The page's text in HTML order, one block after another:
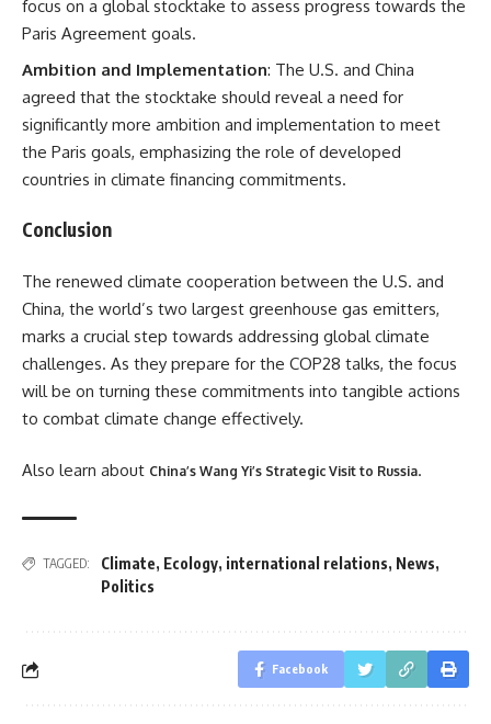
focus on a global stocktake to assess progress towards the
Paris Agreement goals.
Ambition and Implementation: The U.S. and China
agreed that the stocktake should reveal a need for
significantly more ambition and implementation to meet
the Paris goals, emphasizing the role of developed
countries in climate financing commitments.
Conclusion
The renewed climate cooperation between the U.S. and
China, the world’s two largest greenhouse gas emitters,
marks a crucial step towards addressing global climate
challenges. As they prepare for the COP28 talks, the focus
will be on turning these commitments into tangible actions
to combat climate change effectively​​.
Also learn about China’s Wang Yi’s Strategic Visit to Russia.
TAGGED: Climate, Ecology, international relations, News,
Politics
Facebook